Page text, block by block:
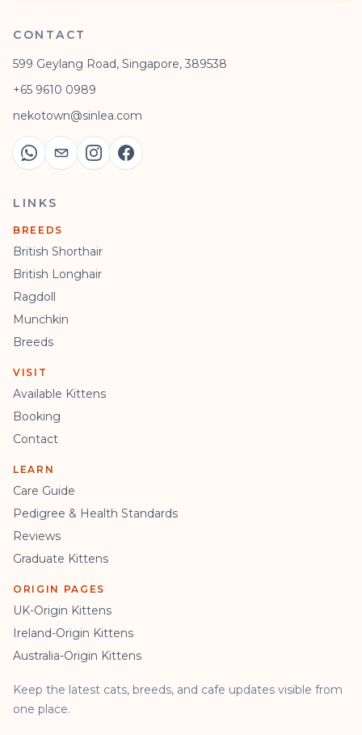
CONTACT
599 Geylang Road, Singapore, 389538
+65 9610 0989
nekotown@sinlea.com
LINKS
BREEDS
British Shorthair
British Longhair
Ragdoll
Munchkin
Breeds
VISIT
Available Kittens
Booking
Contact
LEARN
Care Guide
Pedigree & Health Standards
Reviews
Graduate Kittens
ORIGIN PAGES
UK-Origin Kittens
Ireland-Origin Kittens
Australia-Origin Kittens
Keep the latest cats, breeds, and cafe updates visible from
one place.